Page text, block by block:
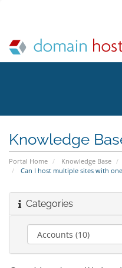
Knowledge
Portal Home Knowledge Base
Can I host multiple sites with
Categories